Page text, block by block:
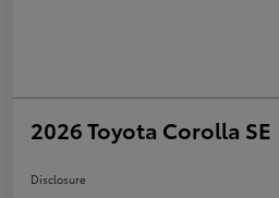
2026 Toyota Corolla SE
Disclosure